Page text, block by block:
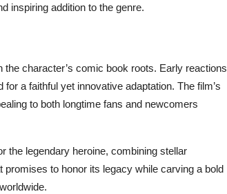
inspiring addition to the genre.
the character’s comic book roots. Early reactions
a faithful yet innovative adaptation. The film’s
to both longtime fans and newcomers
the legendary heroine, combining stellar
to honor its legacy while carving a bold